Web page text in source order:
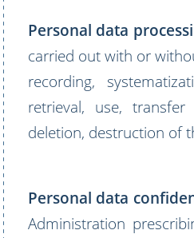
Personal data
carried out with or
recording,
retrieval, use, transfer
deletion, destruction of
Personal data
Administration